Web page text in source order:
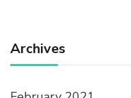
Archives